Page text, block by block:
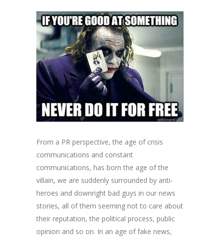
From a PR perspective, the age of crisis
communications and constant
communications, has born the age of the
villain, we are suddenly surrounded by anti-
heroes and downright bad guys in our news
stories, all of them seeming not to care about
their reputation, the political process, public
opinion and so on. In an age of fake news,